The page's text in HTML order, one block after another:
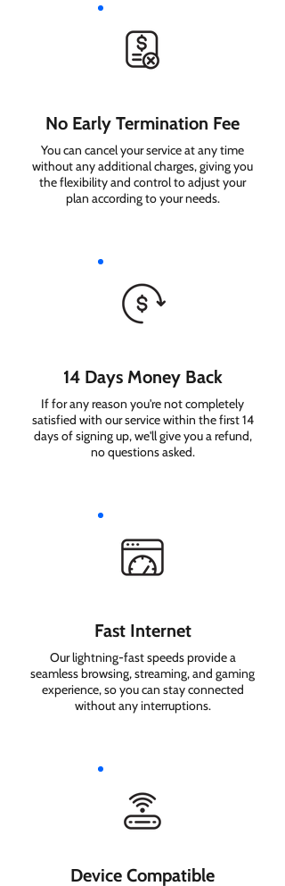
No Early Termination Fee
You can cancel your service at any time
without any additional charges, giving you
the flexibility and control to adjust your
plan according to your needs.
14 Days Money Back
If for any reason you're not completely
satisfied with our service within the first 14
days of signing up, we'll give you a refund,
no questions asked.
Fast Internet
Our lightning-fast speeds provide a
seamless browsing, streaming, and gaming
experience, so you can stay connected
without any interruptions.
Device Compatible